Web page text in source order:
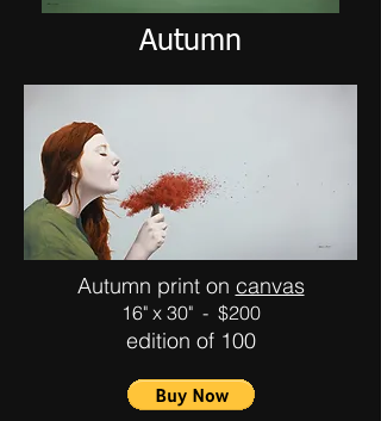
Autumn
Autumn print on canvas
16" x 30" - $200
edition of 100